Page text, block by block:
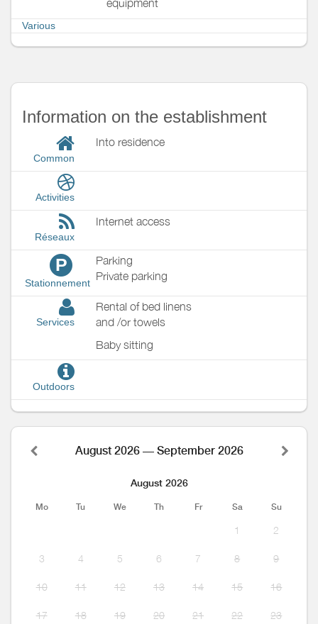
equipment
Various
Information on the establishment
Common
Into residence
Activities
Réseaux
Internet access
P
Stationnement
Parking
Private parking
Services
Rental of bed linens
and /or towels
Baby sitting
Outdoors
August 2026 — September 2026
August 2026
Mo Tu We Th Fr Sa Su
1 2
3 4 5 6 7 8 9
10 11 12 13 14 15 16
17 18 19 20 21 22 23